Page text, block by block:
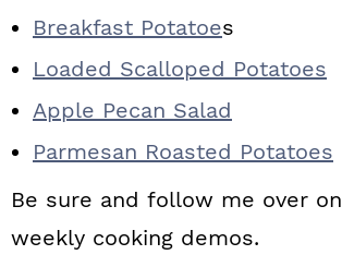
Breakfast Potatoes
Loaded Scalloped Potatoes
Apple Pecan Salad
Parmesan Roasted Potatoes
Be sure and follow me over on
weekly cooking demos.